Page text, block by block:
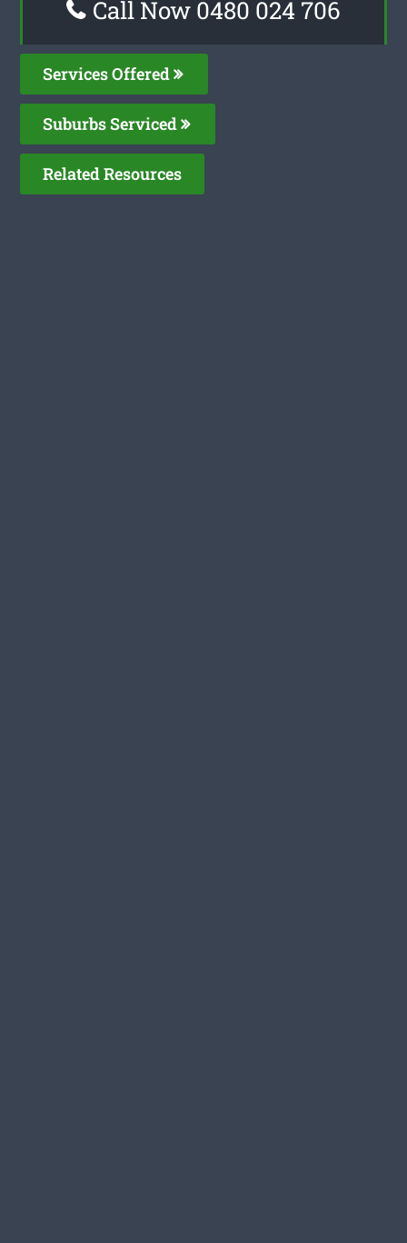
Call Now 0480 024 706
Services Offered
Suburbs Serviced
Related Resources